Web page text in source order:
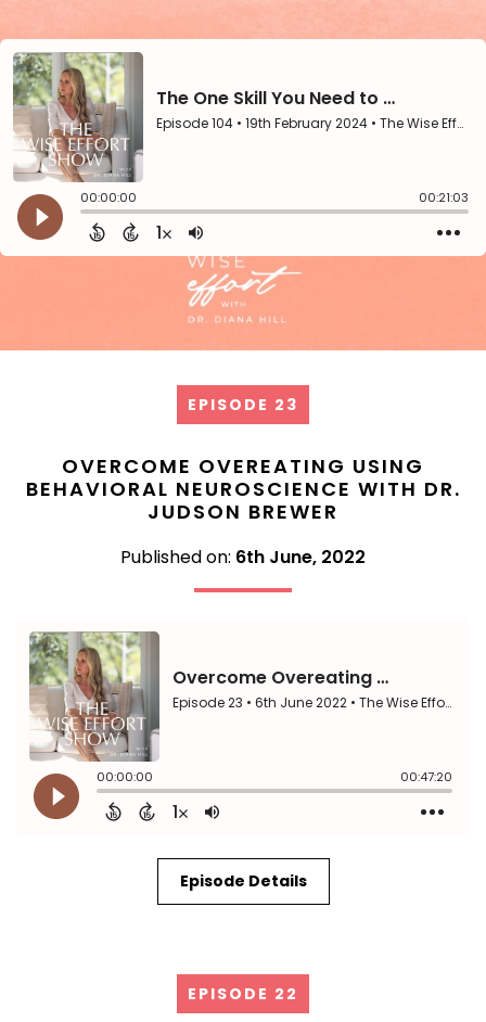
EPISODE 23
OVERCOME OVEREATING USING
BEHAVIORAL NEUROSCIENCE WITH DR.
JUDSON BREWER
Published on: 6th June, 2022
Episode Details
EPISODE 22